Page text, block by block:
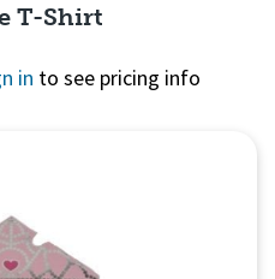
T-Shirt
in to see pricing info